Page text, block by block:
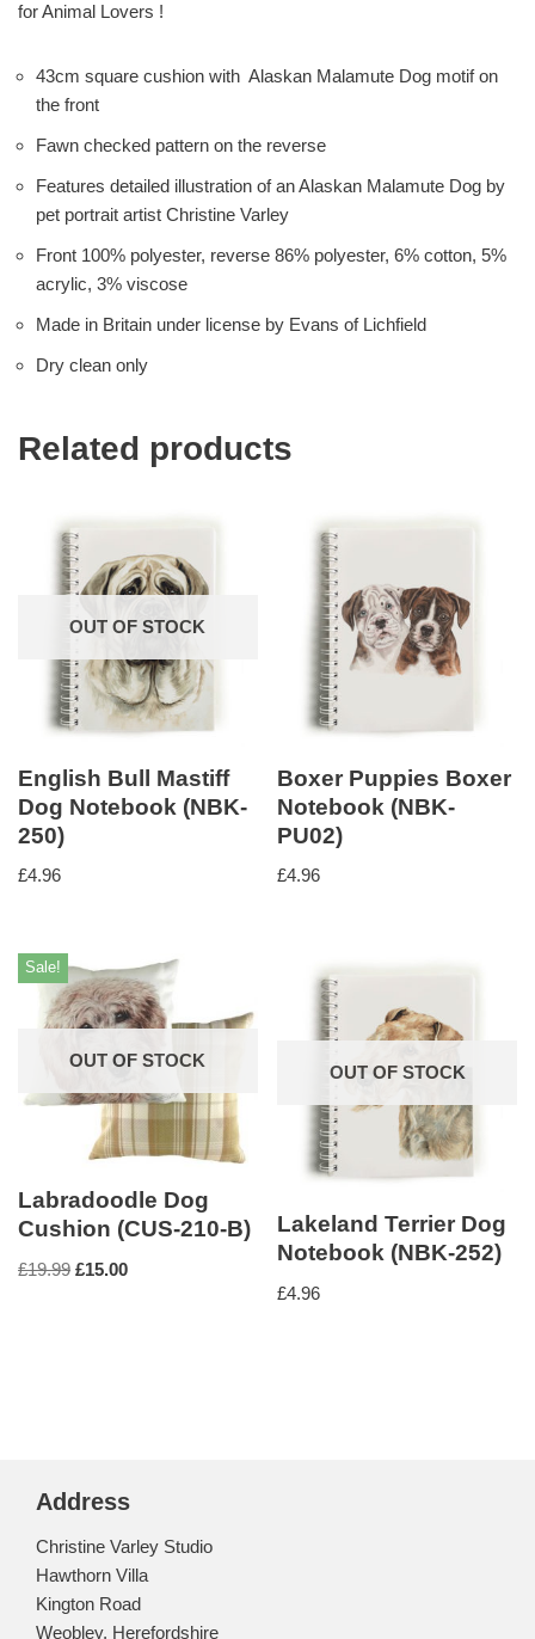
for Animal Lovers !
43cm square cushion with Alaskan Malamute Dog motif on
the front
Fawn checked pattern on the reverse
Features detailed illustration of an Alaskan Malamute Dog by
pet portrait artist Christine Varley
Front 100% polyester, reverse 86% polyester, 6% cotton, 5%
acrylic, 3% viscose
Made in Britain under license by Evans of Lichfield
Dry clean only
Related products
OUT OF STOCK
English Bull Mastiff
Dog Notebook (NBK-
250)
£4.96
Boxer Puppies Boxer
Notebook (NBK-
PU02)
£4.96
OUT OF STOCK
Sale!
Labradoodle Dog
Cushion (CUS-210-B)
£19.99 £15.00
OUT OF STOCK
Lakeland Terrier Dog
Notebook (NBK-252)
£4.96
Address
Christine Varley Studio
Hawthorn Villa
Kington Road
Weobley, Herefordshire